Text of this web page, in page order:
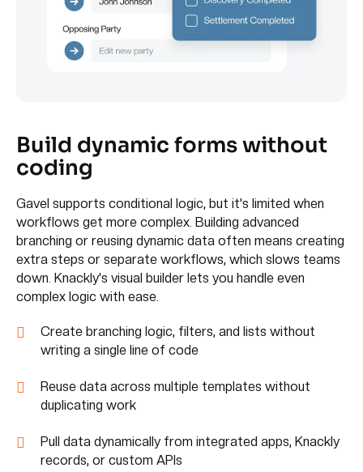
Build dynamic forms without
coding
Gavel supports conditional logic, but it's limited when
workflows get more complex. Building advanced
branching or reusing dynamic data often means creating
extra steps or separate workflows, which slows teams
down. Knackly's visual builder lets you handle even
complex logic with ease.
Create branching logic, filters, and lists without
writing a single line of code
Reuse data across multiple templates without
duplicating work
Pull data dynamically from integrated apps, Knackly
records, or custom APIs